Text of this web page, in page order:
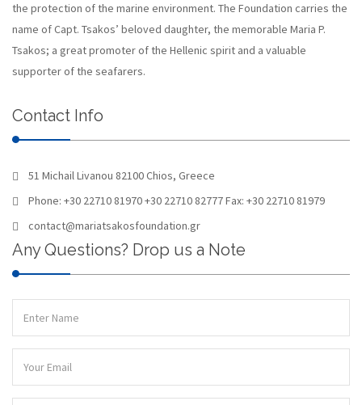
the protection of the marine environment. The Foundation carries the
name of Capt. Tsakos’ beloved daughter, the memorable Maria P.
Tsakos; a great promoter of the Hellenic spirit and a valuable
supporter of the seafarers.
Contact Info
51 Michail Livanou 82100 Chios, Greece
Phone: +30 22710 81970 +30 22710 82777 Fax: +30 22710 81979
contact@mariatsakosfoundation.gr
Any Questions? Drop us a Note